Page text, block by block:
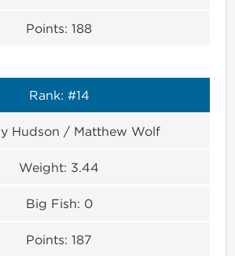
Points: 188
Rank: #14
Hudson / Matthew Wolf
Weight: 3.44
Big Fish: 0
Points: 187